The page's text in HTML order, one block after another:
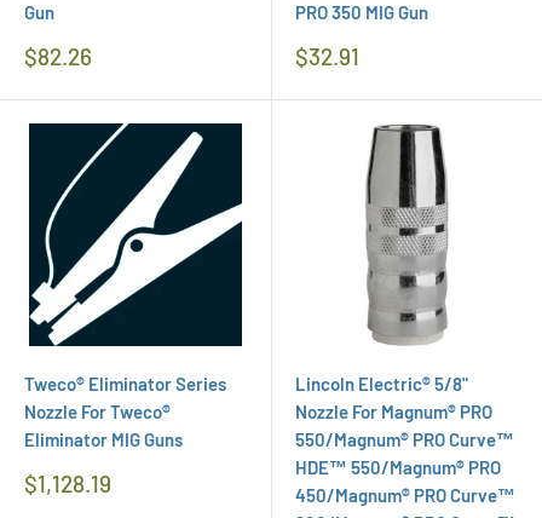
Gun
Regular
$82.26
PRO 350 MIG Gun
Regular
$32.91
Tweco® Eliminator Series
Nozzle For Tweco®
Eliminator MIG Guns
Regular
$1,128.19
Lincoln Electric® 5/8"
Nozzle For Magnum® PRO
550/Magnum® PRO Curve™
HDE™ 550/Magnum® PRO
450/Magnum® PRO Curve™